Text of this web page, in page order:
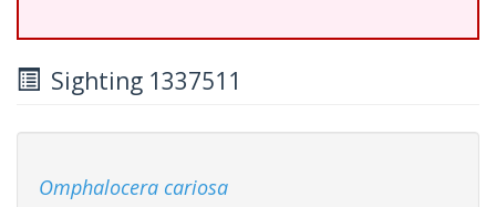
Sighting 1337511
Omphalocera cariosa